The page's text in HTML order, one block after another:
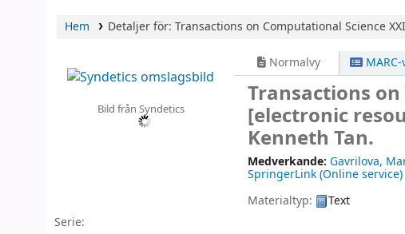
Hem Detaljer för: Transactions on Computational Science
Bild från Syndetics
Normalvy MARC-
Transactions
[electronic
Kenneth Tan.
Medverkande:Gavrilova,
SpringerLink (Online service)
Materialtyp:
Text
Serie: